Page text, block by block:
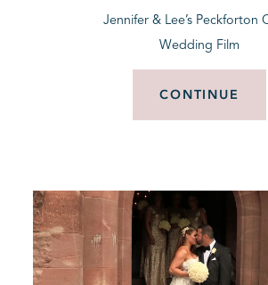
Jennifer & Lee’s Peckforton
Wedding Film
CONTINUE